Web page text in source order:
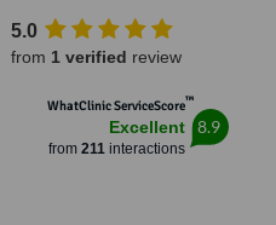
5.0
from 1 verified review
WhatClinic ServiceScore™
Excellent
from 211interactions
8.9